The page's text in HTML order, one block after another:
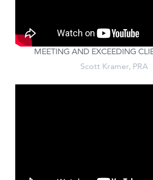
MEETING AND EXCEEDING
Scott Kramer, PRA